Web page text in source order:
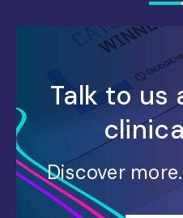
Talk to us
Discover